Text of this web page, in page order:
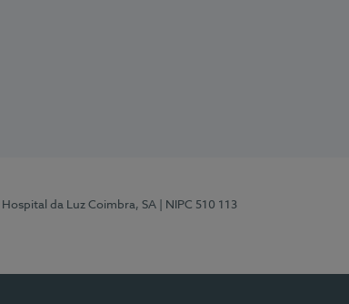
| Hospital da Luz Coimbra, SA
| NIPC 510 113